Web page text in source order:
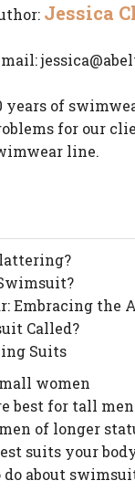
Jessica
mail:
years of
for our
line.
Embracing the
Called?
Suits
women
best for tall men
of longer
suits your
about